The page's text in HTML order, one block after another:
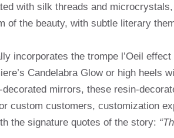
with silk threads and
of the beauty, with subtle literary
incorporates the trompe l’Oeil
Candelabra Glow or high heels
mirrors, these resin-
custom customers, customization
the signature quotes of the story: